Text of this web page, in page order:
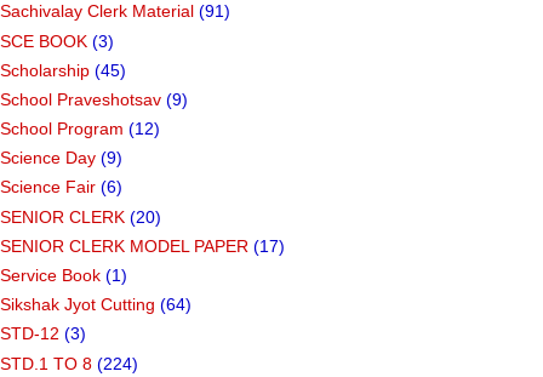
Sachivalay Clerk Material (91)
SCE BOOK (3)
Scholarship (45)
School Praveshotsav (9)
School Program (12)
Science Day (9)
Science Fair (6)
SENIOR CLERK (20)
SENIOR CLERK MODEL PAPER (17)
Service Book (1)
Sikshak Jyot Cutting (64)
STD-12 (3)
STD.1 TO 8 (224)